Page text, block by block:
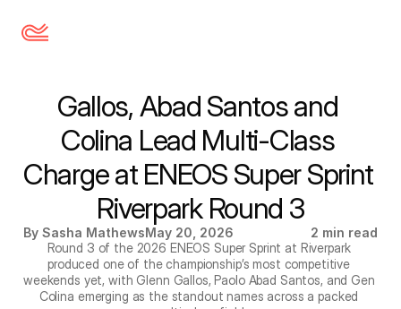
Gallos, Abad Santos and
Colina Lead Multi-Class
Charge at ENEOS Super Sprint
Riverpark Round 3
By Sasha MathewsMay 20, 2026
2 min read
Round 3 of the 2026 ENEOS Super Sprint at Riverpark
produced one of the championship’s most competitive
weekends yet, with Glenn Gallos, Paolo Abad Santos, and Gen
Colina emerging as the standout names across a packed